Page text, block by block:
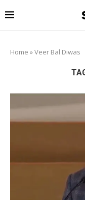
Home »Veer Bal Diwas